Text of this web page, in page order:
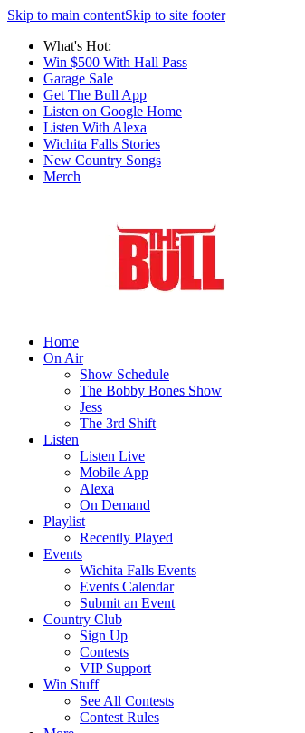
Skip to main contentSkip to site footer
What's Hot:
Win $500 With Hall Pass
Garage Sale
Get The Bull App
Listen on Google Home
Listen With Alexa
Wichita Falls Stories
New Country Songs
Merch
Home
On Air
Show Schedule
The Bobby Bones Show
Jess
The 3rd Shift
Listen
Listen Live
Mobile App
Alexa
On Demand
Playlist
Recently Played
Events
Wichita Falls Events
Events Calendar
Submit an Event
Country Club
Sign Up
Contests
VIP Support
Win Stuff
See All Contests
Contest Rules